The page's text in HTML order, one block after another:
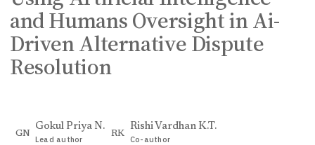
and Humans Oversight in Ai-
Driven Alternative Dispute
Resolution
GN
Gokul Priya N.
Lead author
RK
Rishi Vardhan K.T.
Co-author